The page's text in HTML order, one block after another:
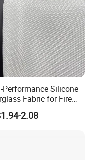
Performance Silicone
Fabric for Fire
Applications
2.08